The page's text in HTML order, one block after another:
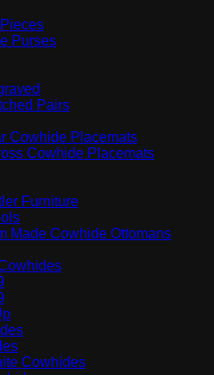
Purses
Pairs
Cowhide Placemats
Cowhide Placemats
Furniture
Made Cowhide Ottomans
Cowhides